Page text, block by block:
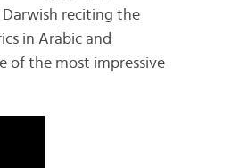
Darwish reciting the
in Arabic and
of the most impressive